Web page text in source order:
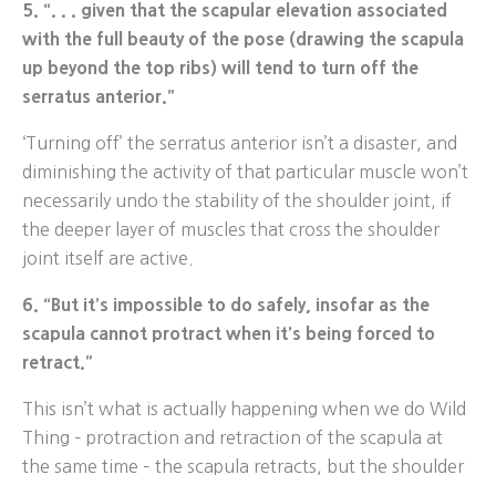
5. “. . . given that the scapular elevation associated
with the full beauty of the pose (drawing the scapula
up beyond the top ribs) will tend to turn off the
serratus anterior.”
‘Turning off’ the serratus anterior isn’t a disaster, and
diminishing the activity of that particular muscle won’t
necessarily undo the stability of the shoulder joint, if
the deeper layer of muscles that cross the shoulder
joint itself are active.
6. “But it’s impossible to do safely, insofar as the
scapula cannot protract when it’s being forced to
retract.”
This isn’t what is actually happening when we do Wild
Thing – protraction and retraction of the scapula at
the same time – the scapula retracts, but the shoulder